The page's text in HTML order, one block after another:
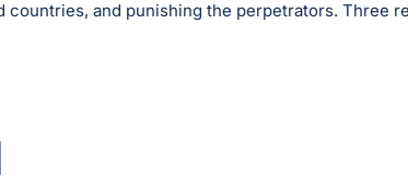
and punishing the perpetrators. Three